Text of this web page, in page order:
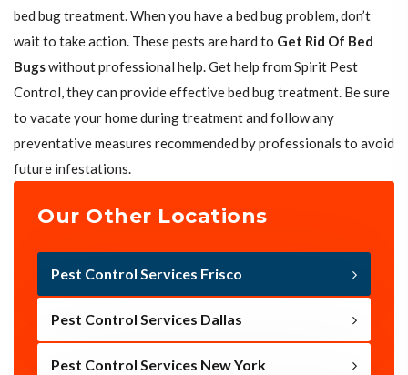
bed bug treatment. When you have a bed bug problem, don’t
wait to take action. These pests are hard to Get Rid Of Bed
Bugswithout professional help. Get help from Spirit Pest
Control, they can provide effective bed bug treatment. Be sure
to vacate your home during treatment and follow any
preventative measures recommended by professionals to avoid
future infestations.
Our Other Locations
Pest Control Services Frisco
Pest Control Services Dallas
Pest Control Services New York